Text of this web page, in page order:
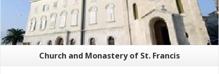
Church and Monastery of St. Francis